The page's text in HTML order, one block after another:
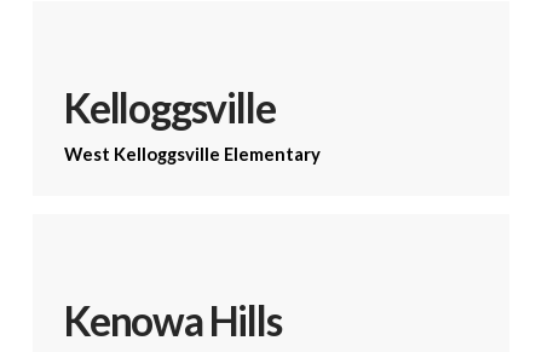
Kelloggsville
West Kelloggsville Elementary
Kenowa Hills